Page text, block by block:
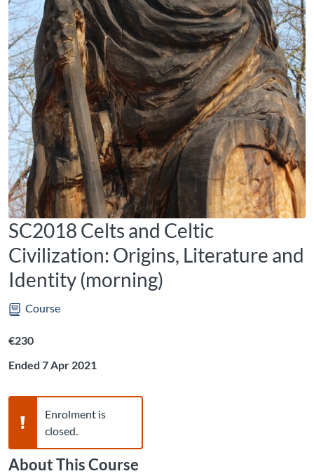
SC2018 Celts and Celtic
Civilization: Origins, Literature and
Identity (morning)
Course
Listing price: €230
€230
Ended 7 Apr 2021
Warning,
Enrolment is
closed.
About This Course